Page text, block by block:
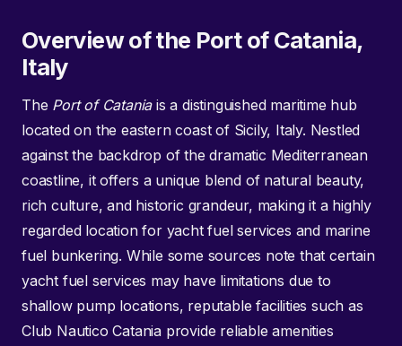
Overview of the Port of Catania,
Italy
The Port of Cataniais a distinguished maritime hub
located on the eastern coast of Sicily, Italy. Nestled
against the backdrop of the dramatic Mediterranean
coastline, it offers a unique blend of natural beauty,
rich culture, and historic grandeur, making it a highly
regarded location for yacht fuel services and marine
fuel bunkering. While some sources note that certain
yacht fuel services may have limitations due to
shallow pump locations, reputable facilities such as
Club Nautico Catania provide reliable amenities